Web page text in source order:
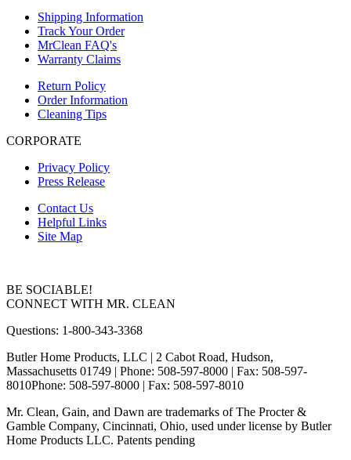
Shipping Information
Track Your Order
MrClean FAQ's
Warranty Claims
Return Policy
Order Information
Cleaning Tips
CORPORATE
Privacy Policy
Press Release
Contact Us
Helpful Links
Site Map
BE SOCIABLE!
CONNECT WITH MR. CLEAN
Questions: 1-800-343-3368
Butler Home Products, LLC | 2 Cabot Road, Hudson,
Massachusetts 01749 | Phone: 508-597-8000 | Fax: 508-597-
8010Phone: 508-597-8000 | Fax: 508-597-8010
Mr. Clean, Gain, and Dawn are trademarks of The Procter &
Gamble Company, Cincinnati, Ohio, used under license by Butler
Home Products LLC. Patents pending